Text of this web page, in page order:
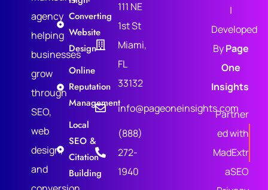
agency
helping
businesses
grow
through
SEO,
web
design,
and
Converting
Website
Design
Online
Reputation
Management
Local
SEO &
Citation
Building
111 NE
1st St
Miami,
FL
33132
info@pageoneinsights.com
(888)
272-
1940
|
Developed
ByPage
One
Insights
Partner
ed with
MadExtr
aSEO